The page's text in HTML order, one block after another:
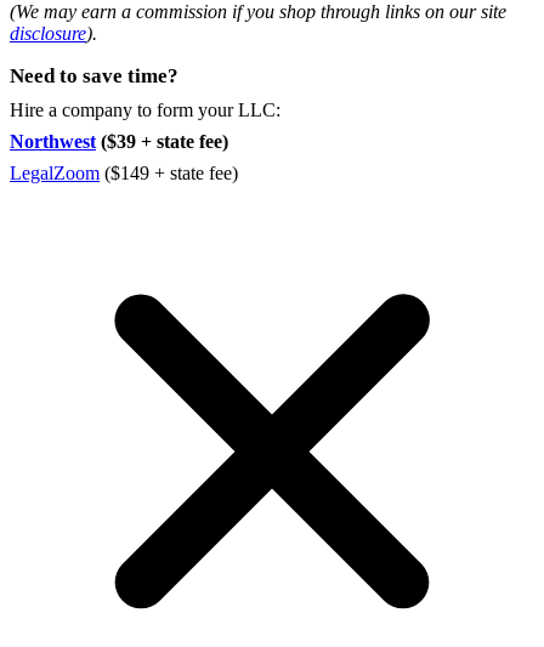
(We may earn a commission if you shop through links on our site
disclosure).
Need to save time?
Hire a company to form your LLC:
Northwest ($39 + state fee)
LegalZoom ($149 + state fee)